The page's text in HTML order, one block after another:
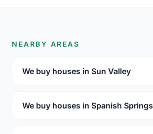
NEARBY AREAS
We buy houses in Sun Valley
We buy houses in Spanish Springs